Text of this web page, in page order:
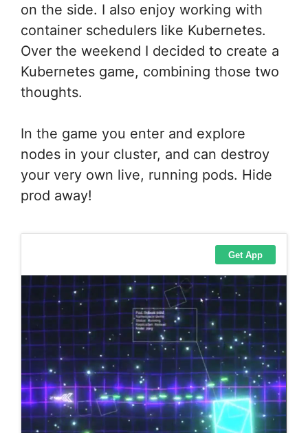
on the side. I also enjoy working with
container schedulers like Kubernetes.
Over the weekend I decided to create a
Kubernetes game, combining those two
thoughts.
In the game you enter and explore
nodes in your cluster, and can destroy
your very own live, running pods. Hide
prod away!